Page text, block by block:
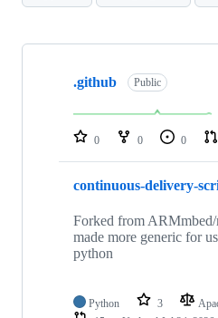
Showing
repositories
.github Public
0 0 0
continuous-delivery-
Forked from
made more generic for
python
Python 3